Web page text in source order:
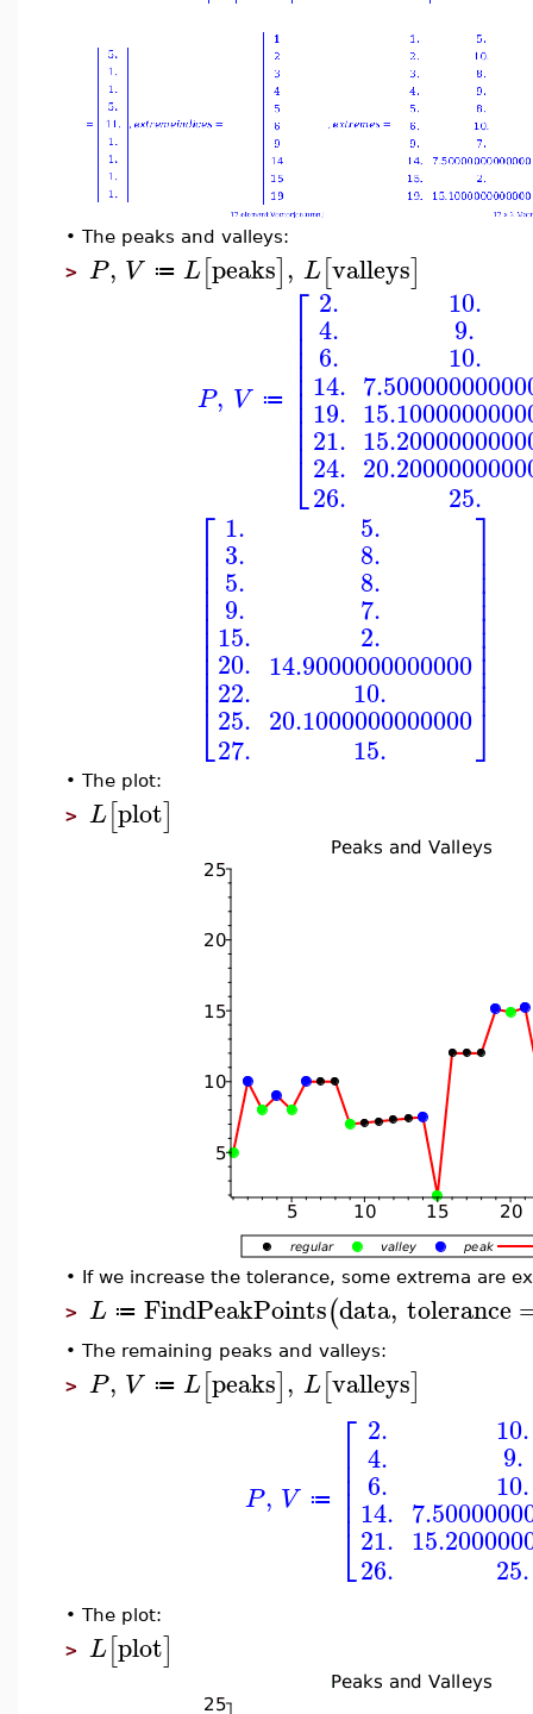
• The peaks and valleys:
> P, V ≔ L[peaks], L[valleys]
P, V ≔
⎡
⎣
⎢⎢⎢⎢⎢⎢⎢⎢⎢
2.
4.
6.
14.
19.
21.
24.
26.
10.
9.
10.
25.
⎡
⎣
⎢⎢⎢⎢⎢⎢⎢⎢⎢⎢⎢
1.
3.
5.
9.
15.
20.
22.
25.
27.
5.
8.
8.
7.
2.
14.9000000000000
10.
20.1000000000000
15.
⎤
⎦
⎥⎥⎥⎥⎥⎥⎥⎥⎥⎥⎥
• The plot:
> L[plot]
• If we increase the tolerance, some extrema are
> L ≔ FindPeakPoints(data, tolerance
• The remaining peaks and valleys:
> P, V ≔ L[peaks], L[valleys]
P, V ≔
⎡
⎣
⎢⎢⎢⎢⎢
2.
4.
6.
14.
21.
26.
10.
9.
10.
25.
• The plot:
> L[plot]